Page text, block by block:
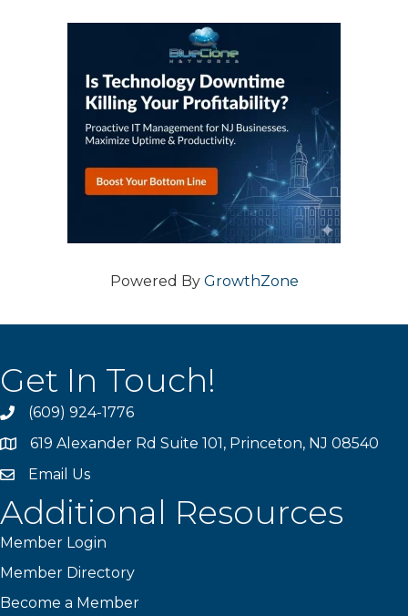
Powered By GrowthZone
Get In Touch!
phone(609) 924-1776
location619 Alexander Rd Suite 101, Princeton, NJ 08540
emailEmail Us
Additional Resources
Member Login
Member Directory
Become a Member